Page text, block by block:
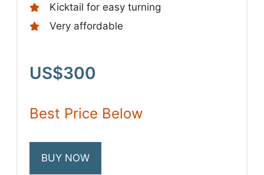
Kicktail for easy turning
Very affordable
US$300
Best Price Below
BUY NOW